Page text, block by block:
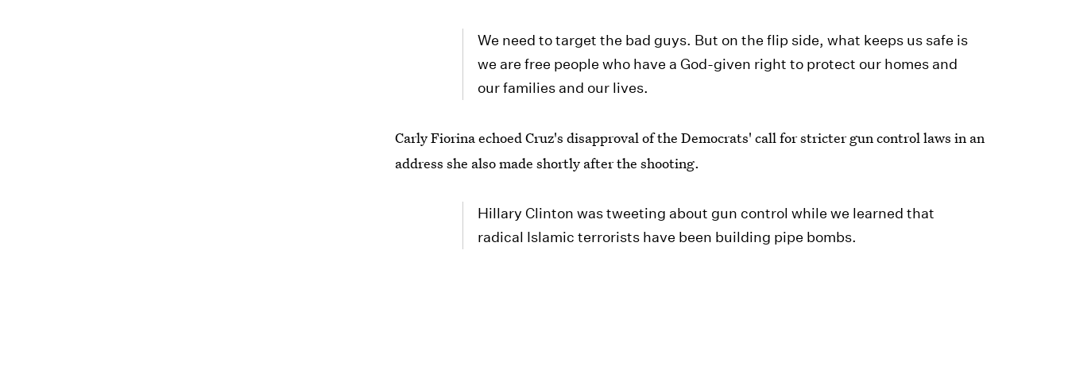
We need to target the bad guys. But on the flip side, what keeps us safe is
we are free people who have a God-given right to protect our homes and
our families and our lives.
Carly Fiorina echoed Cruz's disapproval of the Democrats' call for stricter gun control laws in an
address she also made shortly after the shooting.
Hillary Clinton was tweeting about gun control while we learned that
radical Islamic terrorists have been building pipe bombs.